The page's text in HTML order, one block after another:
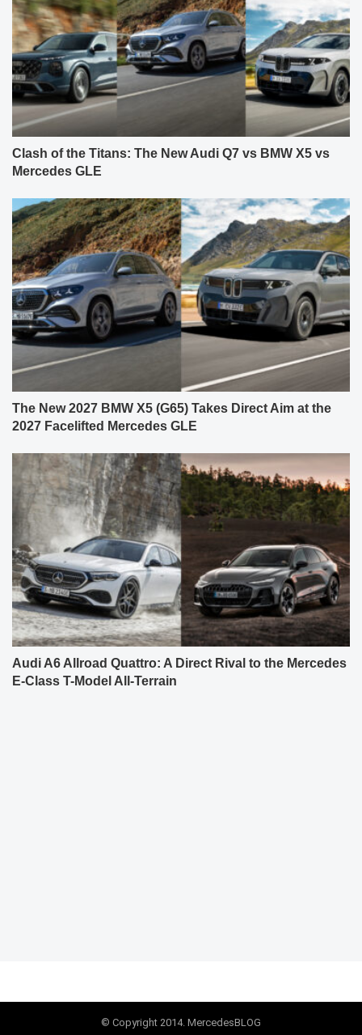
Clash of the Titans: The New Audi Q7 vs BMW X5 vs
Mercedes GLE
The New 2027 BMW X5 (G65) Takes Direct Aim at the
2027 Facelifted Mercedes GLE
Audi A6 Allroad Quattro: A Direct Rival to the Mercedes
E-Class T-Model All-Terrain
© Copyright 2014. MercedesBLOG